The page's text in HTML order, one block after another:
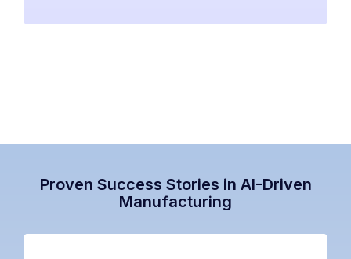
Proven Success Stories in AI-Driven
Manufacturing